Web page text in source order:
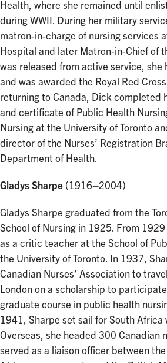
Health, where she remained until
during WWII. During her military
matron-in-charge of nursing services
Hospital and later Matron-in-Chief of
was released from active service, she
and was awarded the Royal Red
returning to Canada, Dick completed
and certificate of Public Health
Nursing at the University of Toronto
director of the Nurses’ Registration
Department of Health.
Gladys Sharpe (1916–2004)
Gladys Sharpe graduated from the
School of Nursing in 1925. From
as a critic teacher at the School of
the University of Toronto. In 1937,
Canadian Nurses’ Association to
London on a scholarship to
graduate course in public health
1941, Sharpe set sail for South Africa
Overseas, she headed 300 Canadian
served as a liaison officer between